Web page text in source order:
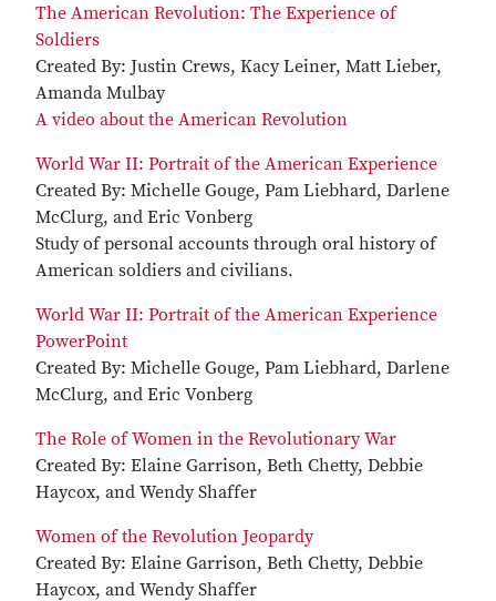
The American Revolution: The Experience of
Soldiers
Created By: Justin Crews, Kacy Leiner, Matt Lieber,
Amanda Mulbay
A video about the American Revolution
World War II: Portrait of the American Experience
Created By: Michelle Gouge, Pam Liebhard, Darlene
McClurg, and Eric Vonberg
Study of personal accounts through oral history of
American soldiers and civilians.
World War II: Portrait of the American Experience
PowerPoint
Created By: Michelle Gouge, Pam Liebhard, Darlene
McClurg, and Eric Vonberg
The Role of Women in the Revolutionary War
Created By: Elaine Garrison, Beth Chetty, Debbie
Haycox, and Wendy Shaffer
Women of the Revolution Jeopardy
Created By: Elaine Garrison, Beth Chetty, Debbie
Haycox, and Wendy Shaffer